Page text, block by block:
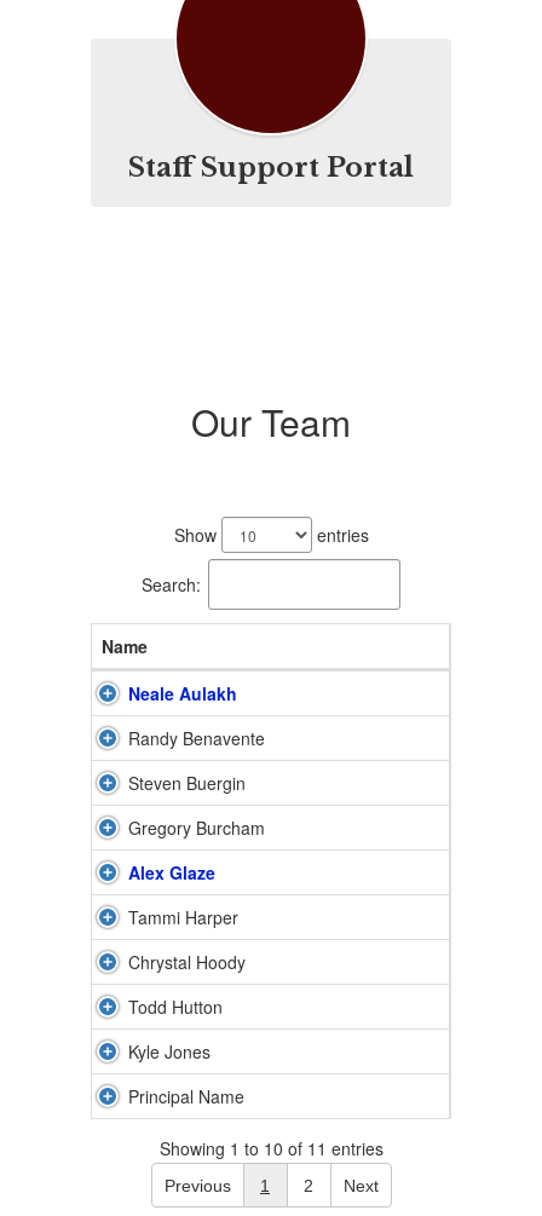
Staff Support Portal
Our Team
Show entries
Search:
Name
Neale Aulakh
Randy Benavente
Steven Buergin
Gregory Burcham
Alex Glaze
Tammi Harper
Chrystal Hoody
Todd Hutton
Kyle Jones
Principal Name
Showing 1 to 10 of 11 entries
Previous 1 2 Next